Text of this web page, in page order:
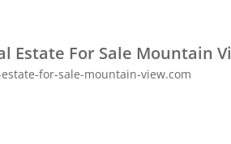
Estate For Sale Mountain
for-sale-mountain-view.com